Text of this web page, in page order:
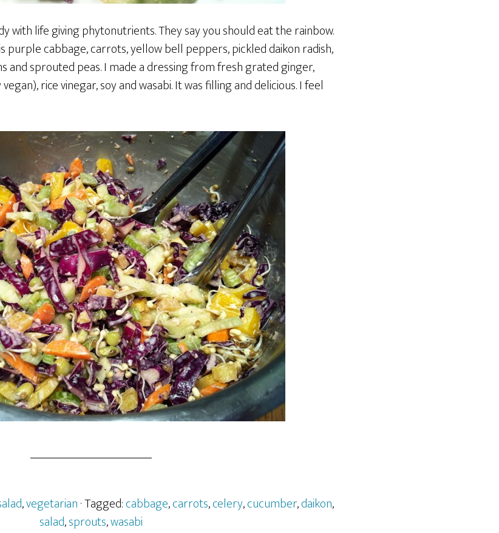
with life giving phytonutrients. They say you should eat the rainbow.
purple cabbage, carrots, yellow bell peppers, pickled daikon radish,
and sprouted peas. I made a dressing from fresh grated ginger,
rice vinegar, soy and wasabi. It was filling and delicious. I feel
,vegetarian· Tagged:cabbage,carrots,celery,cucumber,daikon,
salad,sprouts,wasabi